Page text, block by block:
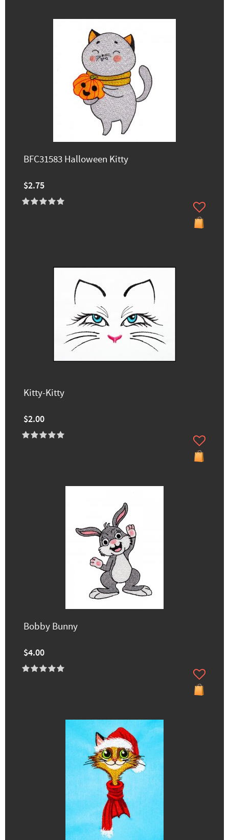
BFC31583 Halloween Kitty
$2.75
Kitty-Kitty
$2.00
Bobby Bunny
$4.00